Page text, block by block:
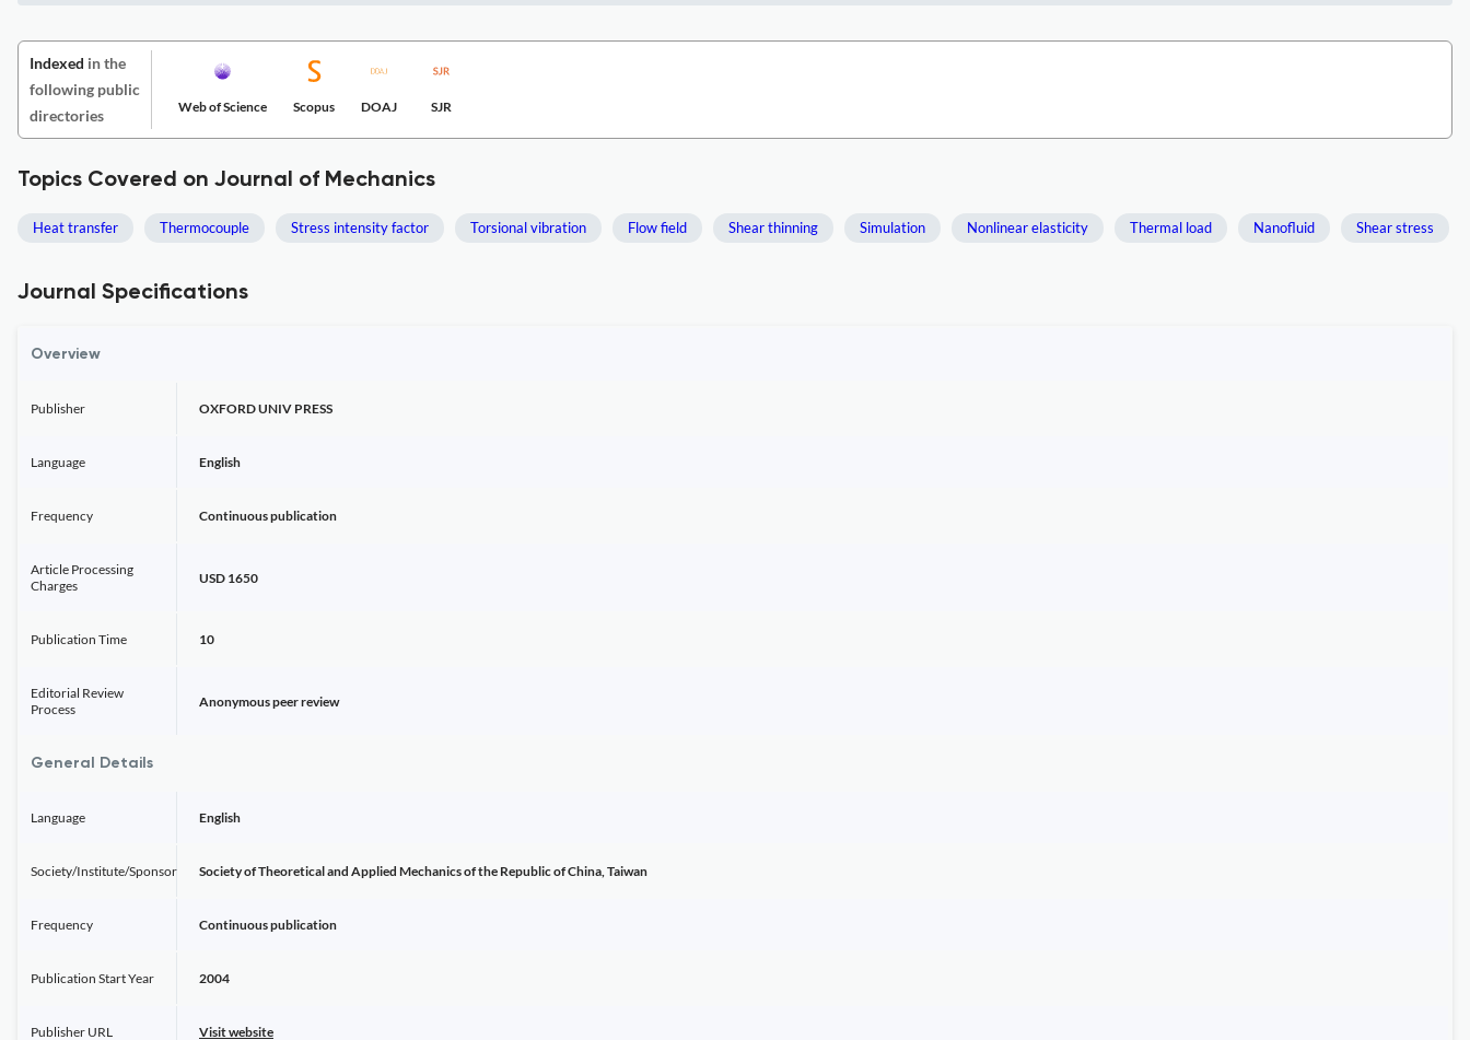
Indexed in the
following public
directories
Web of Science Scopus DOAJ SJR
Topics Covered on Journal of Mechanics
Heat transfer Thermocouple Stress intensity factor Torsional vibration Flow field Shear thinning Simulation Nonlinear elasticity Thermal load Nanofluid Shear stress
Journal Specifications
Overview
Publisher OXFORD UNIV PRESS
Language English
Frequency Continuous publication
Article Processing
Charges
USD 1650
Publication Time 10
Editorial Review
Process
Anonymous peer review
General Details
Language English
Society/Institute/Sponsor Society of Theoretical and Applied Mechanics of the Republic of China, Taiwan
Frequency Continuous publication
Publication Start Year 2004
Publisher URL Visit website